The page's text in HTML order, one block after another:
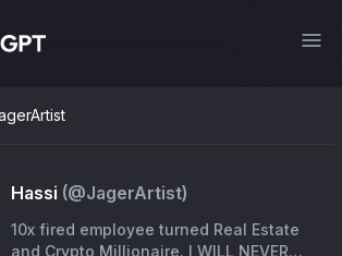
Hassi (@JagerArtist)
10x fired employee turned Real Estate
and Crypto Millionaire. I WILL NEVER